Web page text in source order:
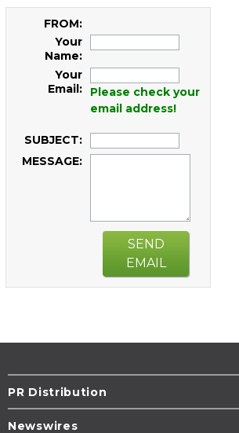
FROM:
Your
Name:
Your
Email:
Please check your
email address!
SUBJECT:
MESSAGE:
SEND
EMAIL
PR Distribution
Newswires